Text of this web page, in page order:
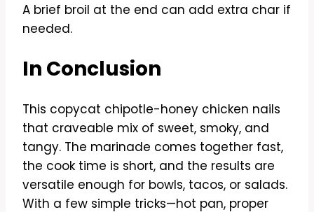
A brief broil at the end can add extra char if
needed.
In Conclusion
This copycat chipotle-honey chicken nails
that craveable mix of sweet, smoky, and
tangy. The marinade comes together fast,
the cook time is short, and the results are
versatile enough for bowls, tacos, or salads.
With a few simple tricks—hot pan, proper